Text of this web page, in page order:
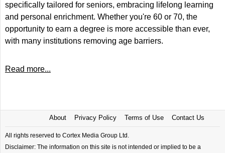
specifically tailored for seniors, embracing lifelong learning
and personal enrichment. Whether you're 60 or 70, the
opportunity to earn a degree is more accessible than ever,
with many institutions removing age barriers.
Read more...
About Privacy Policy Terms of Use Contact Us
All rights reserved to Cortex Media Group Ltd.
Disclaimer: The information on this site is not intended or implied to be a